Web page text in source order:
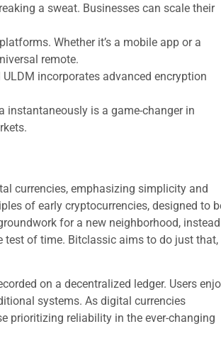
a sweat. Businesses can scale their
Whether it’s a mobile app or a
remote.
incorporates advanced encryption
instantaneously is a game-changer in
currencies, emphasizing simplicity and
of early cryptocurrencies, designed to
for a new neighborhood, instead
of time. Bitclassic aims to do just that,
on a decentralized ledger. Users
systems. As digital currencies
prioritizing reliability in the ever-changing